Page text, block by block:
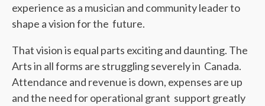
experience as a musician and community leader to
shape a vision for the future.
That vision is equal parts exciting and daunting. The
Arts in all forms are struggling severely in Canada.
Attendance and revenue is down, expenses are up
and the need for operational grant support greatly